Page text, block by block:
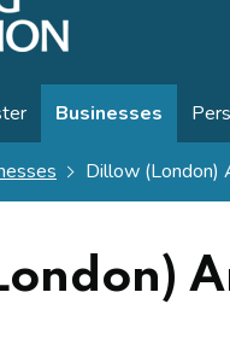
Businesses
Dillow (London)